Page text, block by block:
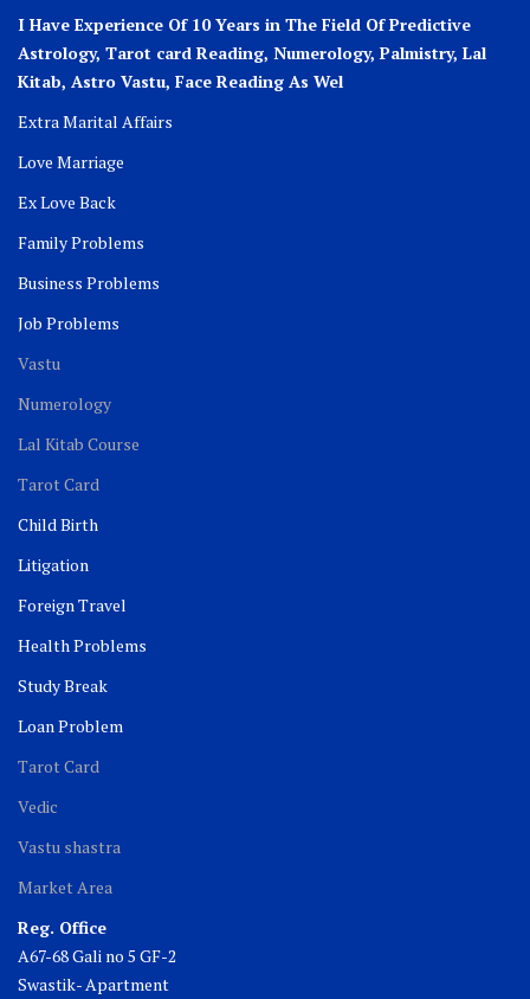
I Have Experience Of 10 Years in The Field Of Predictive
Astrology, Tarot card Reading, Numerology, Palmistry, Lal
Kitab, Astro Vastu, Face Reading As Wel
Extra Marital Affairs
Love Marriage
Ex Love Back
Family Problems
Business Problems
Job Problems
Vastu
Numerology
Lal Kitab Course
Tarot Card
Child Birth
Litigation
Foreign Travel
Health Problems
Study Break
Loan Problem
Tarot Card
Vedic
Vastu shastra
Market Area
Reg. Office
A67-68 Gali no 5 GF-2
Swastik- Apartment